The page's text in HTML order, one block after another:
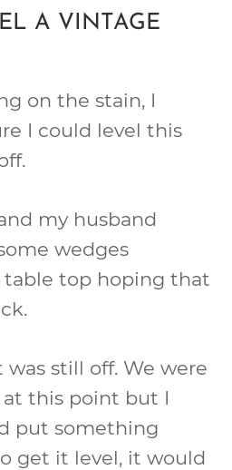
A VINTAGE
on the stain, I
I could level this
my husband
wedges
top hoping that
still off. We were
this point but I
put something
get it level, it would